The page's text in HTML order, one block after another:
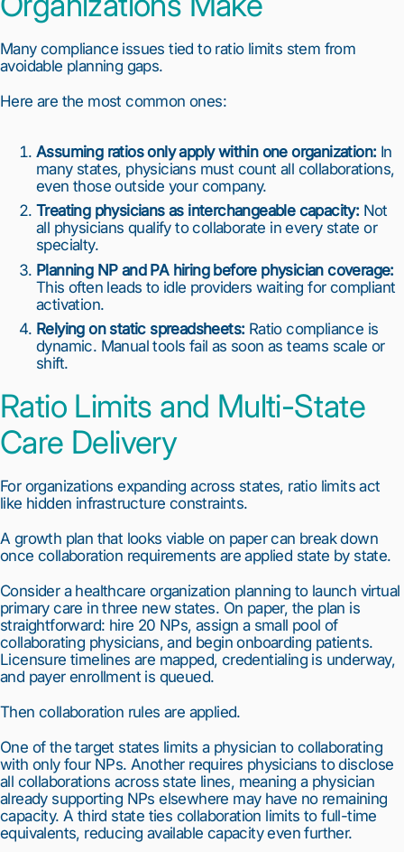
1 2 3 4
Many compliance issues tied to ratio limits stem from
avoidable planning gaps.
Here are the most common ones:
Assuming ratios only apply within one organization: In
many states, physicians must count all collaborations,
even those outside your company.
Treating physicians as interchangeable capacity: Not
all physicians qualify to collaborate in every state or
specialty.
Planning NP and PA hiring before physician coverage:
This often leads to idle providers waiting for compliant
activation.
Relying on static spreadsheets: Ratio compliance is
dynamic. Manual tools fail as soon as teams scale or
shift.
Ratio Limits and Multi-State
Care Delivery
For organizations expanding across states, ratio limits act
like hidden infrastructure constraints.
A growth plan that looks viable on paper can break down
once collaboration requirements are applied state by state.
Consider a healthcare organization planning to launch virtual
primary care in three new states. On paper, the plan is
straightforward: hire 20 NPs, assign a small pool of
collaborating physicians, and begin onboarding patients.
Licensure timelines are mapped, credentialing is underway,
and payer enrollment is queued.
Then collaboration rules are applied.
One of the target states limits a physician to collaborating
with only four NPs. Another requires physicians to disclose
all collaborations across state lines, meaning a physician
already supporting NPs elsewhere may have no remaining
capacity. A third state ties collaboration limits to full-time
equivalents, reducing available capacity even further.